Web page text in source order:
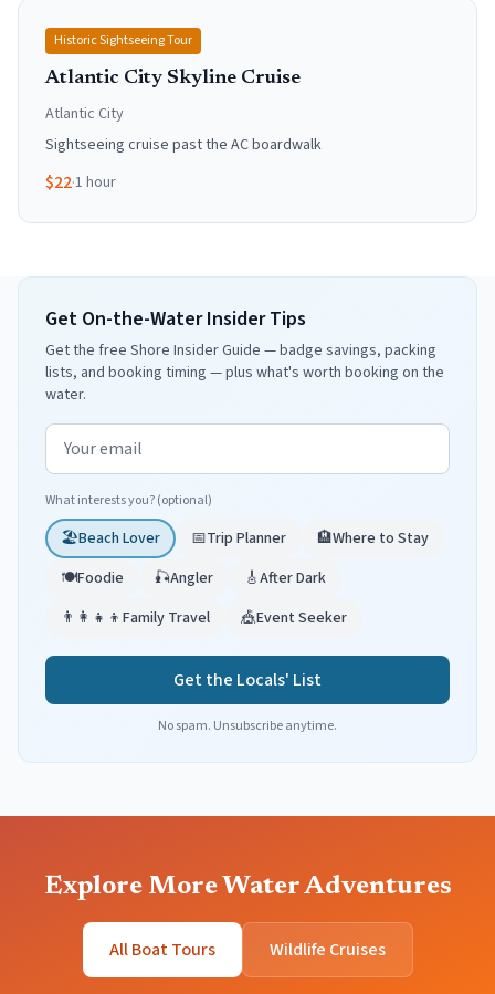
Historic Sightseeing Tour
Atlantic City Skyline Cruise
Atlantic City
Sightseeing cruise past the AC boardwalk
$22·1 hour
Get On-the-Water Insider Tips
Get the free Shore Insider Guide — badge savings, packing
lists, and booking timing — plus what's worth booking on the
water.
Email address
What interests you? (optional)
🏖️Beach Lover 📅Trip Planner 🏨Where to Stay
🍽️Foodie 🎣Angler 🎸After Dark
👨‍👩‍👧‍👦 Family Travel 🎪Event Seeker
Get the Locals' List
No spam. Unsubscribe anytime.
Explore More Water Adventures
All Boat Tours Wildlife Cruises